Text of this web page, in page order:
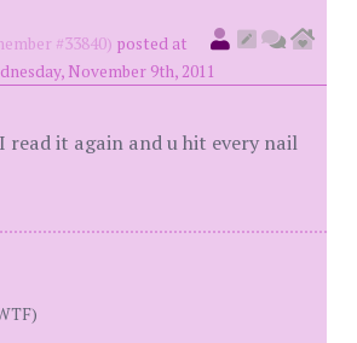
#33840) posted at
November 9th, 2011
read it again and u hit every nail